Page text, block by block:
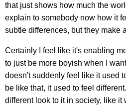
that just shows how much the
explain to somebody now how it
subtle differences, but they make
Certainly I feel like it's enabling
to just be more boyish when I
doesn't suddenly feel like it used
be like that, it used to feel
different look to it in society, like it